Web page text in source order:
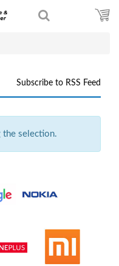
Subscribe to RSS Feed
the selection.